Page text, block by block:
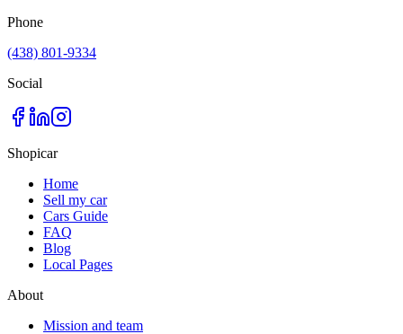
Phone
(438) 801-9334
Social
Shopicar
Home
Sell my car
Cars Guide
FAQ
Blog
Local Pages
About
Mission and team